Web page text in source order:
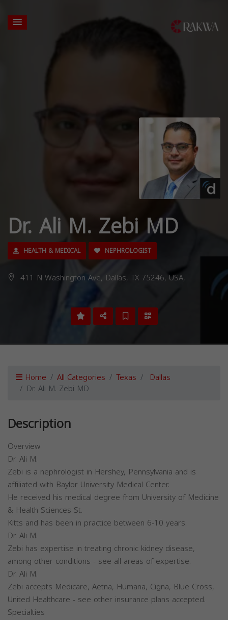
Dr. Ali M. Zebi MD
HEALTH & MEDICAL NEPHROLOGIST
411 N Washington Ave, Dallas, TX 75246, USA,
Home All Categories Texas Dallas
Dr. Ali M. Zebi MD
Description
Overview
Dr. Ali M.
Zebi is a nephrologist in Hershey, Pennsylvania and is
affiliated with Baylor University Medical Center.
He received his medical degree from University of Medicine
& Health Sciences St.
Kitts and has been in practice between 6-10 years.
Dr. Ali M.
Zebi has expertise in treating chronic kidney disease,
among other conditions - see all areas of expertise.
Dr. Ali M.
Zebi accepts Medicare, Aetna, Humana, Cigna, Blue Cross,
United Healthcare - see other insurance plans accepted.
Specialties